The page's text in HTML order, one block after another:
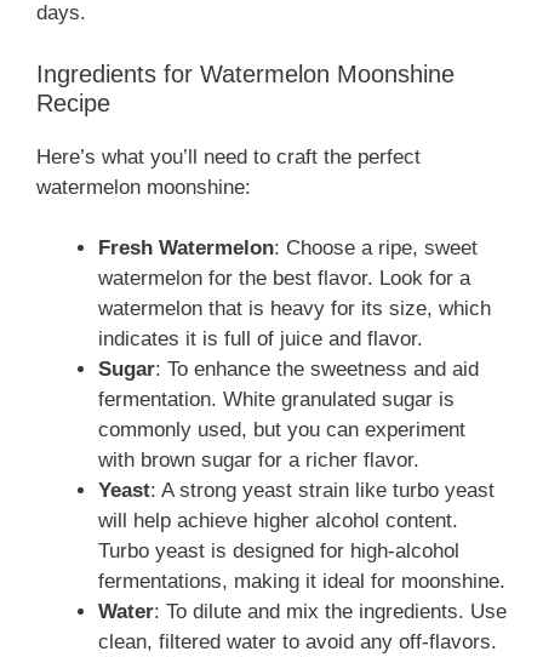
days.
Ingredients for Watermelon Moonshine
Recipe
Here’s what you’ll need to craft the perfect
watermelon moonshine:
Fresh Watermelon: Choose a ripe, sweet
watermelon for the best flavor. Look for a
watermelon that is heavy for its size, which
indicates it is full of juice and flavor.
Sugar: To enhance the sweetness and aid
fermentation. White granulated sugar is
commonly used, but you can experiment
with brown sugar for a richer flavor.
Yeast: A strong yeast strain like turbo yeast
will help achieve higher alcohol content.
Turbo yeast is designed for high-alcohol
fermentations, making it ideal for moonshine.
Water: To dilute and mix the ingredients. Use
clean, filtered water to avoid any off-flavors.